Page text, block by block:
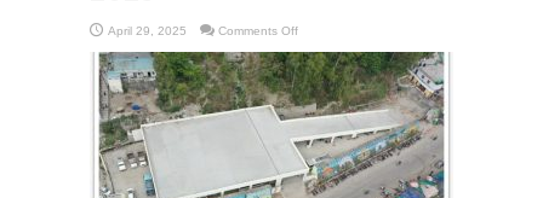
April 29, 2025 Comments Offon
Administration
Enhances
Facilities
for
Gangotri-
Yamunotri
Pilgrims
Ahead
of
Chardham
Yatra